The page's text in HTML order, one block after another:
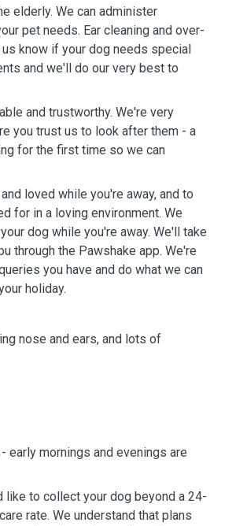
elderly. We can administer
pet needs. Ear cleaning and over-
know if your dog needs special
and we'll do our very best to
and trustworthy. We're very
you trust us to look after them - a
for the first time so we can
loved while you're away, and to
in a loving environment. We
dog while you're away. We'll take
the Pawshake app. We're
you have and do what we can
holiday.
nose and ears, and lots of
mornings and evenings are
rate. We understand that plans